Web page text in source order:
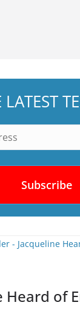
LATEST
Heard of